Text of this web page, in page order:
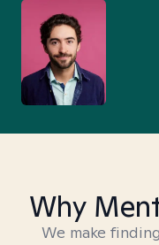
Why
We make